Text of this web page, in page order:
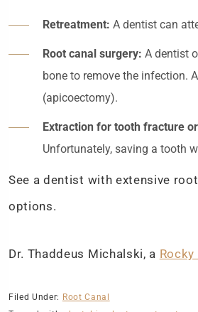
Retreatment: A dentist can
Root canal surgery: A dentist
bone to remove the infection.
(apicoectomy).
Extraction for tooth fracture
Unfortunately, saving a tooth
See a dentist with extensive
options.
Dr. Thaddeus Michalski, a
Filed Under: Root Canal